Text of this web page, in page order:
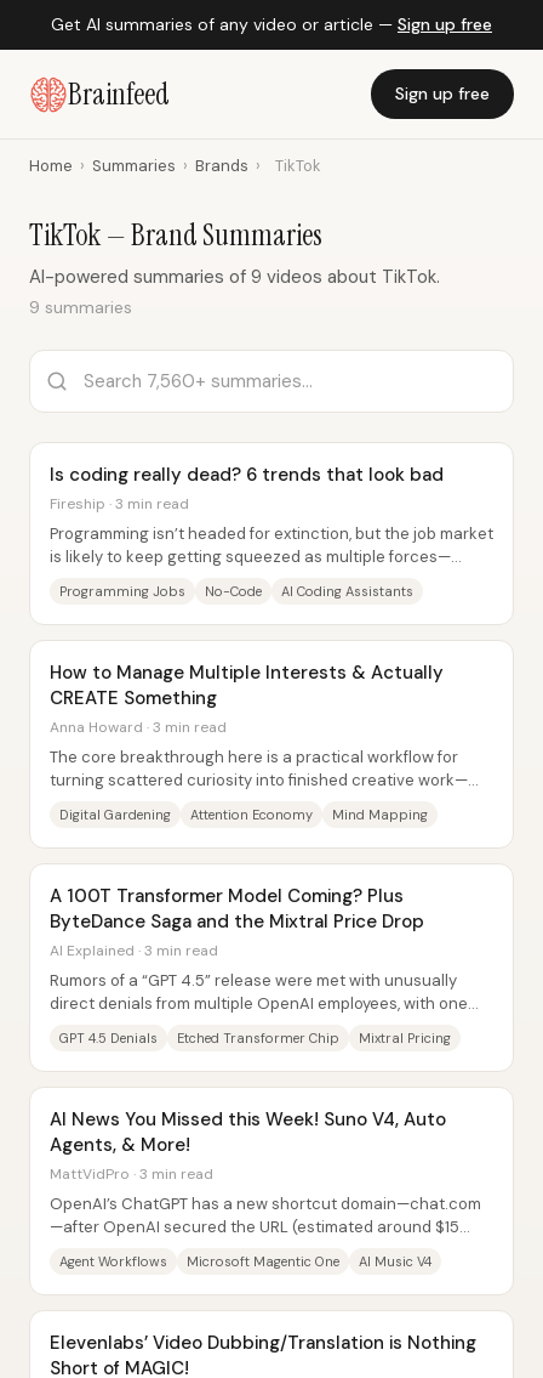
Get AI summaries of any video or article — Sign up free
Brainfeed Sign up free
Home › Summaries › Brands › TikTok
TikTok — Brand Summaries
AI-powered summaries of 9 videos about TikTok.
9 summaries
Is coding really dead? 6 trends that look bad
Fireship · 3 min read
Programming isn’t headed for extinction, but the job market
is likely to keep getting squeezed as multiple forces—
Programming Jobs No-Code AI Coding Assistants
How to Manage Multiple Interests & Actually
CREATE Something
Anna Howard · 3 min read
The core breakthrough here is a practical workflow for
turning scattered curiosity into finished creative work—
Digital Gardening Attention Economy Mind Mapping
A 100T Transformer Model Coming? Plus
ByteDance Saga and the Mixtral Price Drop
AI Explained · 3 min read
Rumors of a “GPT 4.5” release were met with unusually
direct denials from multiple OpenAI employees, with one
GPT 4.5 Denials Etched Transformer Chip Mixtral Pricing
AI News You Missed this Week! Suno V4, Auto
Agents, & More!
MattVidPro · 3 min read
OpenAI’s ChatGPT has a new shortcut domain—chat.com
—after OpenAI secured the URL (estimated around $15
Agent Workflows Microsoft Magentic One AI Music V4
Elevenlabs’ Video Dubbing/Translation is Nothing
Short of MAGIC!